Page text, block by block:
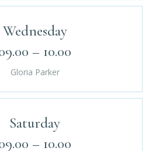
Wednesday
– 10.00
Gloria Parker
Saturday
– 10.00